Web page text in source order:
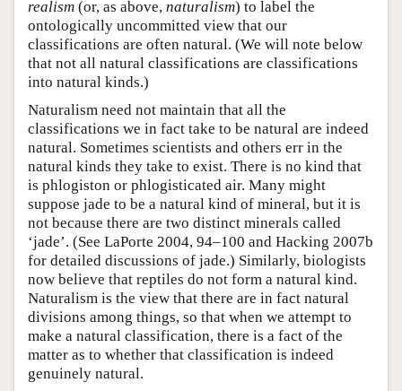
realism (or, as above, naturalism) to label the
ontologically uncommitted view that our
classifications are often natural. (We will note below
that not all natural classifications are classifications
into natural kinds.)
Naturalism need not maintain that all the
classifications we in fact take to be natural are indeed
natural. Sometimes scientists and others err in the
natural kinds they take to exist. There is no kind that
is phlogiston or phlogisticated air. Many might
suppose jade to be a natural kind of mineral, but it is
not because there are two distinct minerals called
‘jade’. (See LaPorte 2004, 94–100 and Hacking 2007b
for detailed discussions of jade.) Similarly, biologists
now believe that reptiles do not form a natural kind.
Naturalism is the view that there are in fact natural
divisions among things, so that when we attempt to
make a natural classification, there is a fact of the
matter as to whether that classification is indeed
genuinely natural.